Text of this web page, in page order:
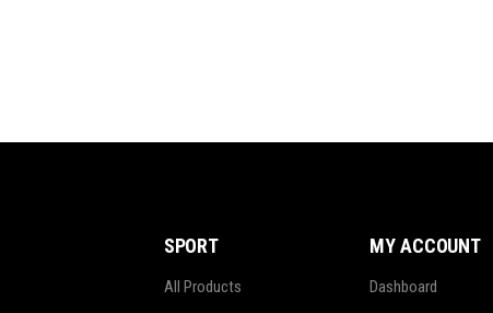
SPORT
All Products
MY ACCOUNT
Dashboard